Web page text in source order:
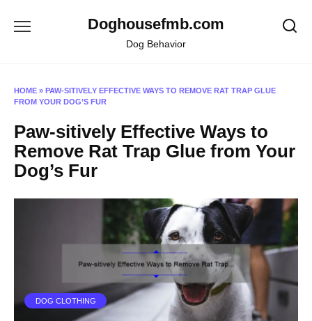
Doghousefmb.com
Dog Behavior
HOME » PAW-SITIVELY EFFECTIVE WAYS TO REMOVE RAT TRAP GLUE
FROM YOUR DOG’S FUR
Paw-sitively Effective Ways to
Remove Rat Trap Glue from Your
Dog’s Fur
DOG CLOTHING